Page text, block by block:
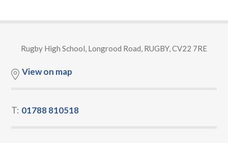
Rugby High School, Longrood Road, RUGBY, CV22 7RE
View on map
T: 01788 810518